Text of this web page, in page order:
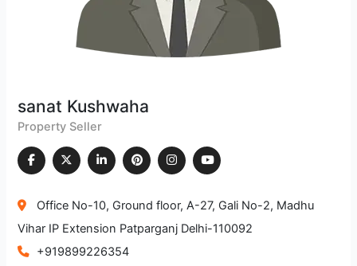
sanat Kushwaha
Property Seller
Office No-10, Ground floor, A-27, Gali No-2, Madhu
Vihar IP Extension Patparganj Delhi-110092
+919899226354